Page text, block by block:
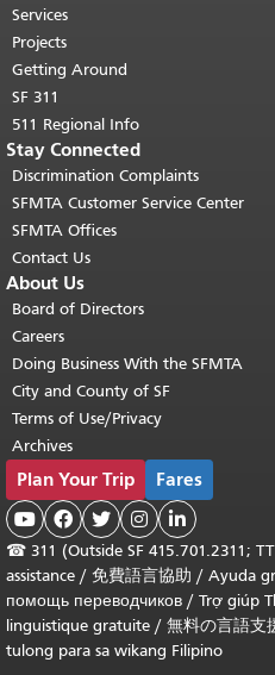
top of main content.
Services
Projects
Getting Around
SF 311
511 Regional Info
Stay Connected
Discrimination Complaints
SFMTA Customer Service Center
SFMTA Offices
Contact Us
About Us
Board of Directors
Careers
Doing Business With the SFMTA
City and County of SF
Terms of Use/Privacy
Archives
Plan Your Trip Fares
    
☎ 311 (Outside SF 415.701.2311;
assistance / 免費語言協助 / Ayuda
помощь переводчиков / Trợ giúp
linguistique gratuite / 無料の言語支
tulong para sa wikang Filipino